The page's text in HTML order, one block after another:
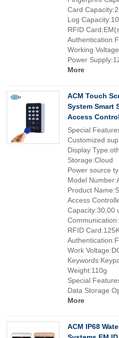
Card
Log
RFID
Working
Power
More
ACM Touch
System Smart
Access
Special
Customized
Display
Storage:Cloud
Power source
Model
Product
Access
Capacity:30,00
RFID
Work
Weight:110g
Special
Data Storage
More
ACM IP68